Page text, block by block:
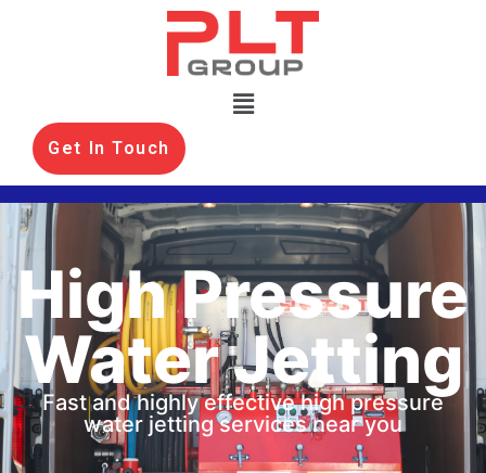
Get In Touch
High Pressure
Water Jetting
Fast and highly effective high pressure
water jetting services near you